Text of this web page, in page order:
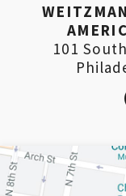
101